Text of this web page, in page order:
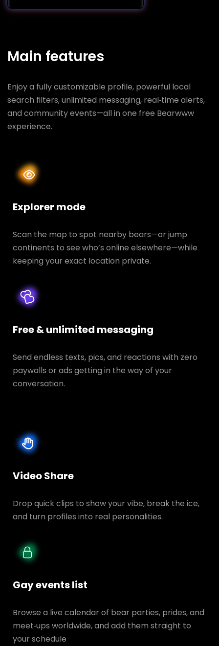
Main features
Enjoy a fully customizable profile, powerful local
search filters, unlimited messaging, real‑time alerts,
and community events—all in one free Bearwww
experience.
Explorer mode
Scan the map to spot nearby bears—or jump
continents to see who’s online elsewhere—while
keeping your exact location private.
Free & unlimited messaging
Send endless texts, pics, and reactions with zero
paywalls or ads getting in the way of your
conversation.
Video Share
Drop quick clips to show your vibe, break the ice,
and turn profiles into real personalities.
Gay events list
Browse a live calendar of bear parties, prides, and
meet‑ups worldwide, and add them straight to
your schedule